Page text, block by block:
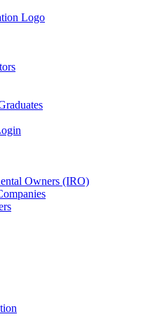
Owners (IRO)